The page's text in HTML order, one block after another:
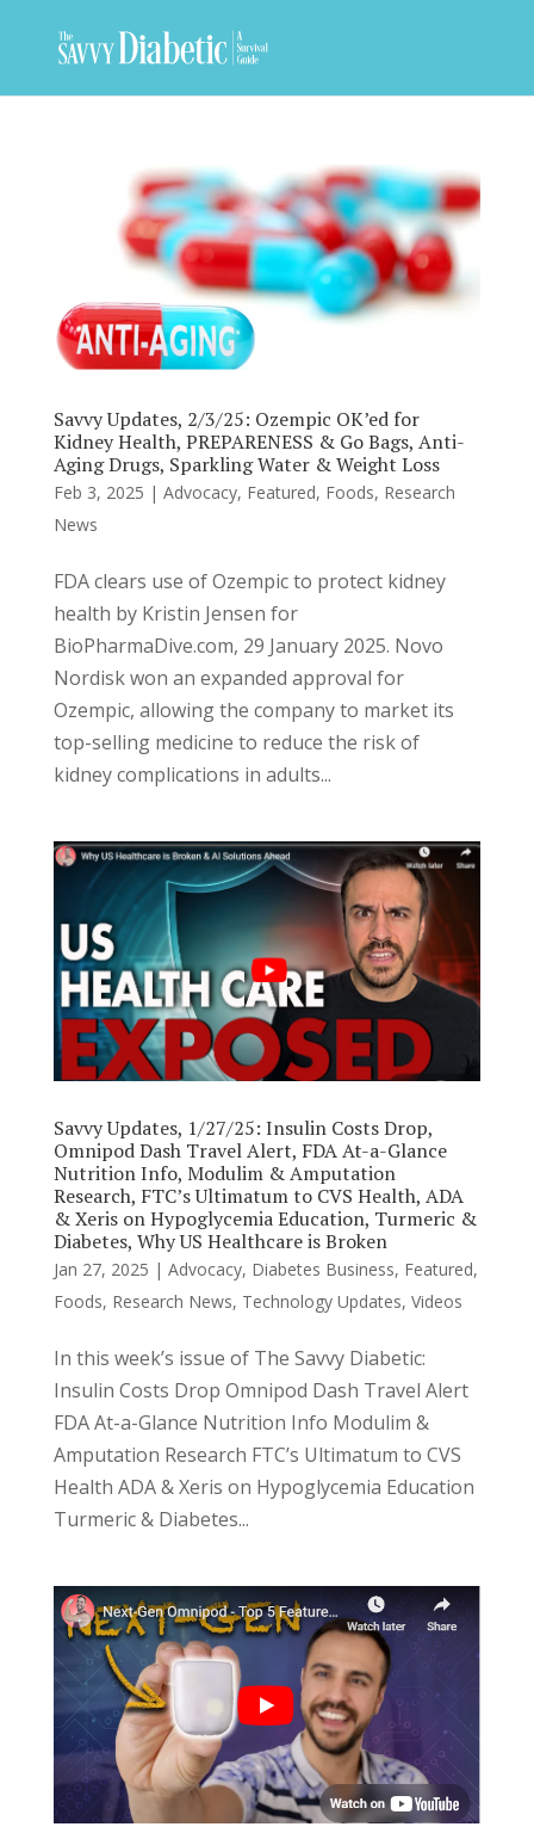
Savvy Updates, 2/3/25: Ozempic OK’ed for
Kidney Health, PREPARENESS & Go Bags, Anti-
Aging Drugs, Sparkling Water & Weight Loss
Feb 3, 2025 | Advocacy, Featured, Foods, Research
News
FDA clears use of Ozempic to protect kidney
health by Kristin Jensen for
BioPharmaDive.com, 29 January 2025. Novo
Nordisk won an expanded approval for
Ozempic, allowing the company to market its
top-selling medicine to reduce the risk of
kidney complications in adults...
Savvy Updates, 1/27/25: Insulin Costs Drop,
Omnipod Dash Travel Alert, FDA At-a-Glance
Nutrition Info, Modulim & Amputation
Research, FTC’s Ultimatum to CVS Health, ADA
& Xeris on Hypoglycemia Education, Turmeric &
Diabetes, Why US Healthcare is Broken
Jan 27, 2025 | Advocacy, Diabetes Business, Featured,
Foods, Research News, Technology Updates, Videos
In this week’s issue of The Savvy Diabetic:
Insulin Costs Drop Omnipod Dash Travel Alert
FDA At-a-Glance Nutrition Info Modulim &
Amputation Research FTC’s Ultimatum to CVS
Health ADA & Xeris on Hypoglycemia Education
Turmeric & Diabetes...